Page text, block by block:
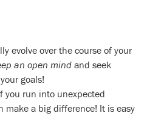
evolve over the course of your
an open mind and seek
goals!
you run into unexpected
make a big difference! It is easy